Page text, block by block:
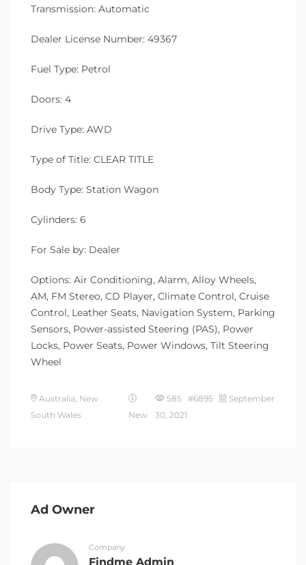
Transmission: Automatic
Dealer License Number: 49367
Fuel Type: Petrol
Doors: 4
Drive Type: AWD
Type of Title: CLEAR TITLE
Body Type: Station Wagon
Cylinders: 6
For Sale by: Dealer
Options: Air Conditioning, Alarm, Alloy Wheels,
AM, FM Stereo, CD Player, Climate Control, Cruise
Control, Leather Seats, Navigation System, Parking
Sensors, Power-assisted Steering (PAS), Power
Locks, Power Seats, Power Windows, Tilt Steering
Wheel
Australia, New
South Wales
New
585 #6895
September
30, 2021
Ad Owner
Company
Findme Admin